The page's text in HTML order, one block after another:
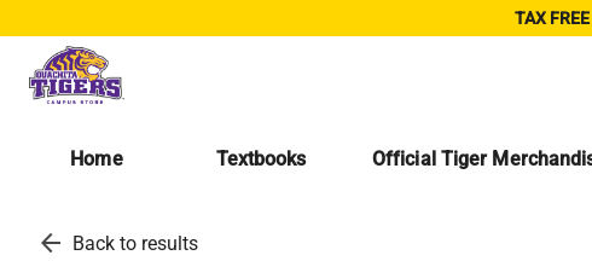
TAX
Home Textbooks Official Tiger
arrow_back Back to results